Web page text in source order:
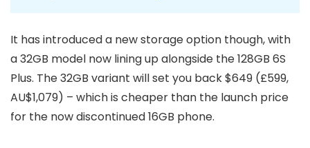
It has introduced a new storage option though, with
a 32GB model now lining up alongside the 128GB 6S
Plus. The 32GB variant will set you back $649 (£599,
AU$1,079) – which is cheaper than the launch price
for the now discontinued 16GB phone.